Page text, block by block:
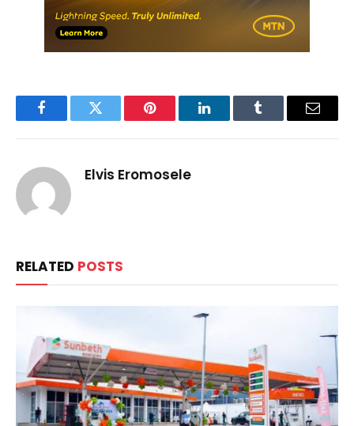
FacebookTwitter Pinterest LinkedInTumblr Email
Elvis Eromosele
RELATED POSTS